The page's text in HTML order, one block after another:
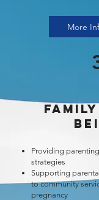
More
Providing
strategies
Supporting
to community
pregnancy